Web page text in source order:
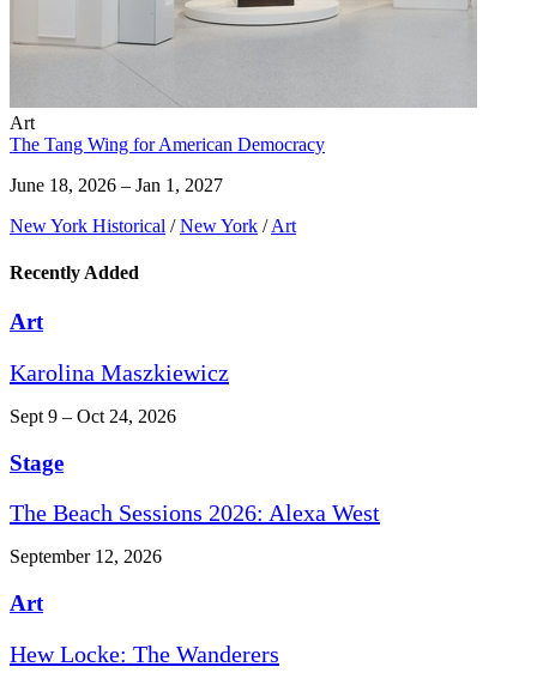
Art
The Tang Wing for American Democracy
June 18, 2026 – Jan 1, 2027
New York Historical / New York / Art
Recently Added
Art
Karolina Maszkiewicz
Sept 9 – Oct 24, 2026
Stage
The Beach Sessions 2026: Alexa West
September 12, 2026
Art
Hew Locke: The Wanderers